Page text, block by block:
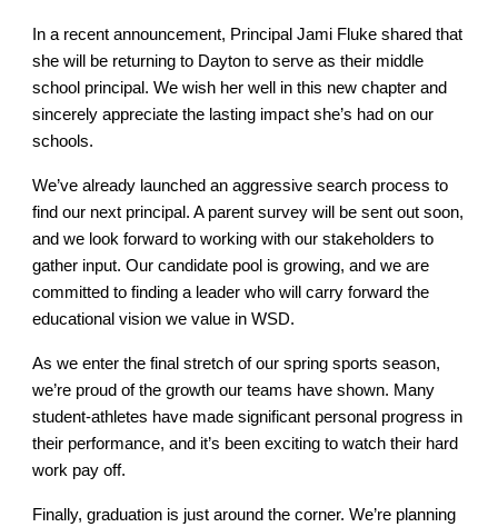
In a recent announcement, Principal Jami Fluke shared that
she will be returning to Dayton to serve as their middle
school principal. We wish her well in this new chapter and
sincerely appreciate the lasting impact she’s had on our
schools.
We’ve already launched an aggressive search process to
find our next principal. A parent survey will be sent out soon,
and we look forward to working with our stakeholders to
gather input. Our candidate pool is growing, and we are
committed to finding a leader who will carry forward the
educational vision we value in WSD.
As we enter the final stretch of our spring sports season,
we’re proud of the growth our teams have shown. Many
student-athletes have made significant personal progress in
their performance, and it’s been exciting to watch their hard
work pay off.
Finally, graduation is just around the corner. We’re planning